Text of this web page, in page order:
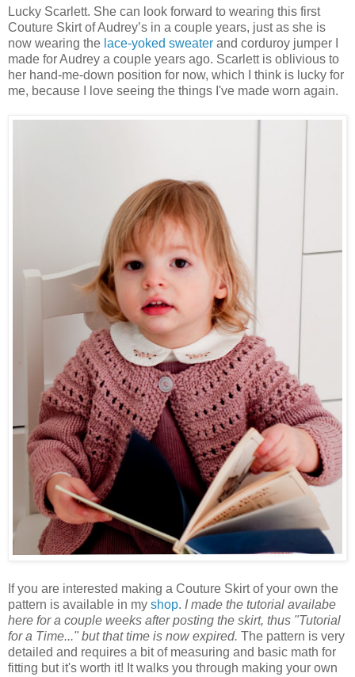
Lucky Scarlett. She can look forward to wearing this first
Couture Skirt of Audrey’s in a couple years, just as she is
now wearing the lace-yoked sweater and corduroy jumper I
made for Audrey a couple years ago. Scarlett is oblivious to
her hand-me-down position for now, which I think is lucky for
me, because I love seeing the things I've made worn again.
If you are interested making a Couture Skirt of your own the
pattern is available in my shop. I made the tutorial availabe
here for a couple weeks after posting the skirt, thus "Tutorial
for a Time..." but that time is now expired. The pattern is very
detailed and requires a bit of measuring and basic math for
fitting but it's worth it! It walks you through making your own